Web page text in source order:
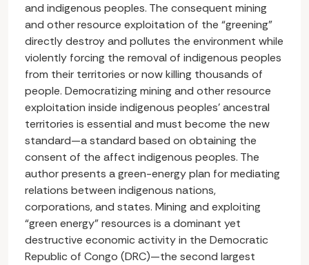
and indigenous peoples. The consequent mining
and other resource exploitation of the “greening”
directly destroy and pollutes the environment while
violently forcing the removal of indigenous peoples
from their territories or now killing thousands of
people. Democratizing mining and other resource
exploitation inside indigenous peoples’ ancestral
territories is essential and must become the new
standard—a standard based on obtaining the
consent of the affect indigenous peoples. The
author presents a green-energy plan for mediating
relations between indigenous nations,
corporations, and states. Mining and exploiting
“green energy” resources is a dominant yet
destructive economic activity in the Democratic
Republic of Congo (DRC)—the second largest